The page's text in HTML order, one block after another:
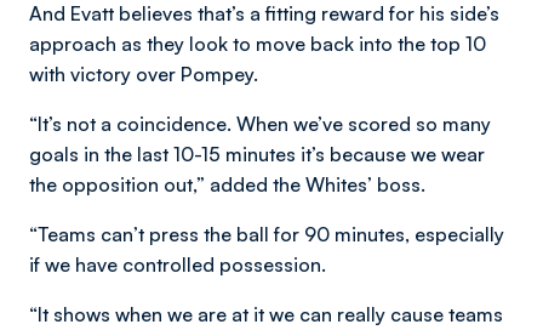
And Evatt believes that’s a fitting reward for his side’s
approach as they look to move back into the top 10
with victory over Pompey.
“It’s not a coincidence. When we’ve scored so many
goals in the last 10-15 minutes it’s because we wear
the opposition out,” added the Whites’ boss.
“Teams can’t press the ball for 90 minutes, especially
if we have controlled possession.
“It shows when we are at it we can really cause teams